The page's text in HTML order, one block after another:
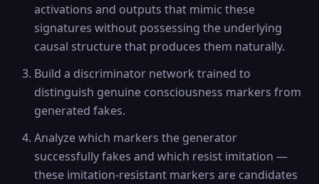
activations and outputs that mimic these
signatures without possessing the underlying
causal structure that produces them naturally.
Build a discriminator network trained to
distinguish genuine consciousness markers from
generated fakes.
Analyze which markers the generator
successfully fakes and which resist imitation —
these imitation-resistant markers are candidates